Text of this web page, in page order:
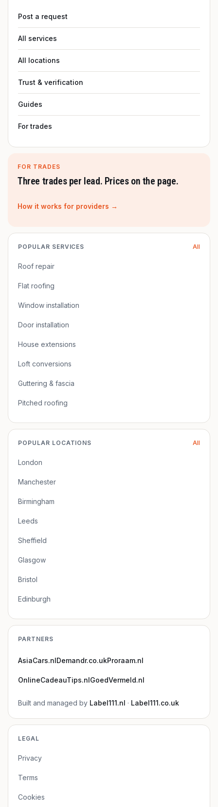
Post a request
All services
All locations
Trust & verification
Guides
For trades
FOR TRADES
Three trades per lead. Prices on the page.
How it works for providers →
POPULAR SERVICES All
Roof repair
Flat roofing
Window installation
Door installation
House extensions
Loft conversions
Guttering & fascia
Pitched roofing
POPULAR LOCATIONS All
London
Manchester
Birmingham
Leeds
Sheffield
Glasgow
Bristol
Edinburgh
PARTNERS
AsiaCars.nlDemandr.co.ukProraam.nl
OnlineCadeauTips.nlGoedVermeld.nl
Built and managed by Label111.nl · Label111.co.uk
LEGAL
Privacy
Terms
Cookies